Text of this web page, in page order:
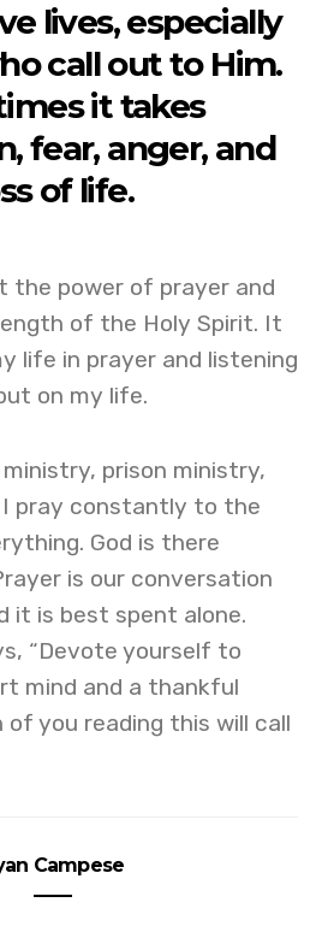
lives, especially
call out to Him.
it takes
fear, anger, and
of life.
the power of prayer and
of the Holy Spirit. It
life in prayer and listening
on my life.
prison ministry,
I pray constantly to the
God is there
is our conversation
it is best spent alone.
“Devote yourself to
mind and a thankful
of you reading this will call
Campese